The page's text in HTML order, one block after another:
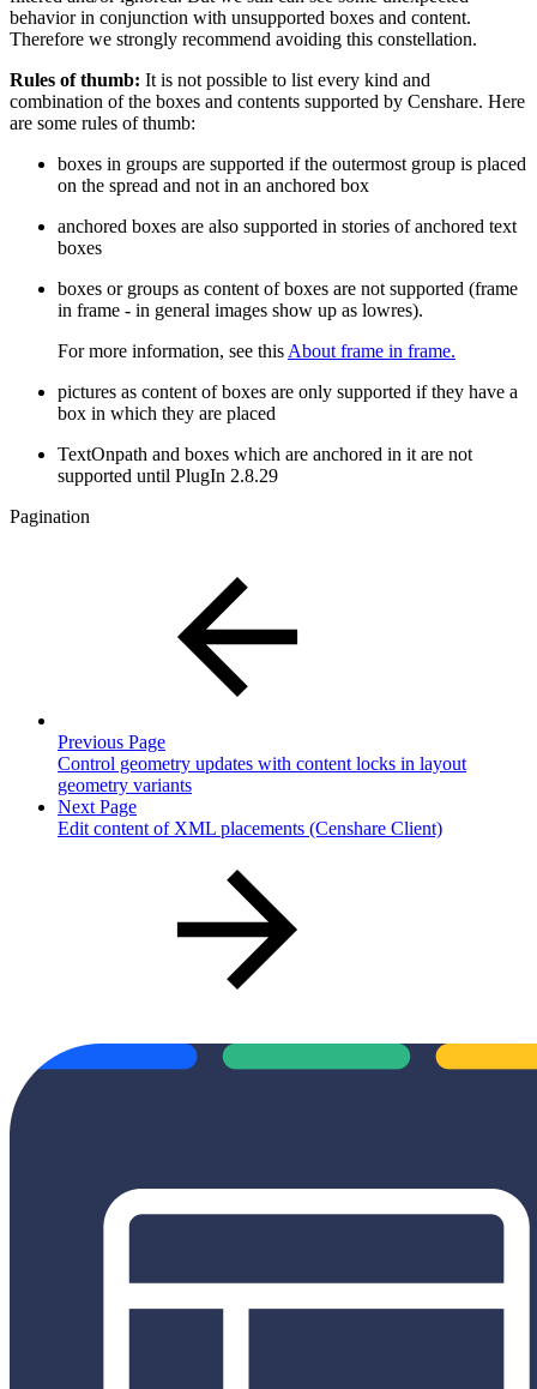
behavior in conjunction with unsupported boxes and content.
Therefore we strongly recommend avoiding this constellation.
Rules of thumb: It is not possible to list every kind and
combination of the boxes and contents supported by Censhare. Here
are some rules of thumb:
boxes in groups are supported if the outermost group is placed
on the spread and not in an anchored box
anchored boxes are also supported in stories of anchored text
boxes
boxes or groups as content of boxes are not supported (frame
in frame - in general images show up as lowres).
For more information, see this About frame in frame.
pictures as content of boxes are only supported if they have a
box in which they are placed
TextOnpath and boxes which are anchored in it are not
supported until PlugIn 2.8.29
Pagination
Previous Page
Control geometry updates with content locks in layout
geometry variants
Next Page
Edit content of XML placements (Censhare Client)